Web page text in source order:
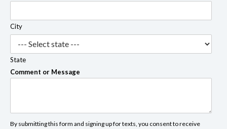
City
State
Comment or Message
By submitting this form and signing up for texts, you consent to receive